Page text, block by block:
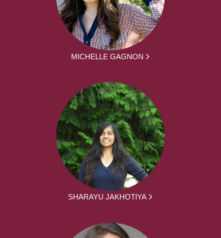
MICHELLE GAGNON
SHARAYU JAKHOTIYA